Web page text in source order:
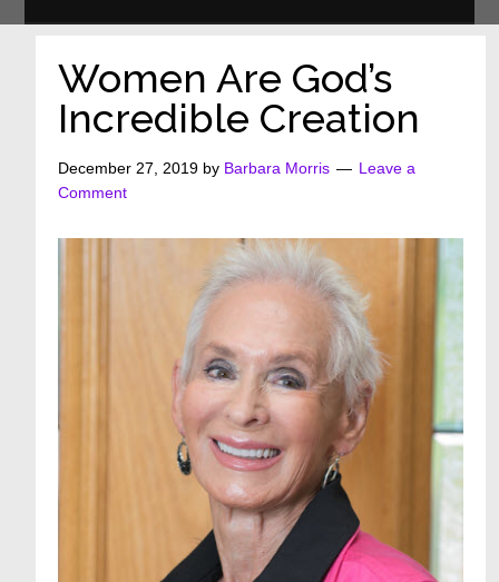
Women Are God’s
Incredible Creation
December 27, 2019 by Barbara Morris
Leave a
Comment